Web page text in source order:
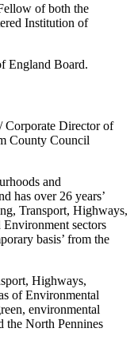
of both the
Institution of
/ Corporate Director of
County Council
and
has over 26 years’
Transport, Highways,
sectors
basis’ from the
Highways,
of Environmental
environmental
the North Pennines